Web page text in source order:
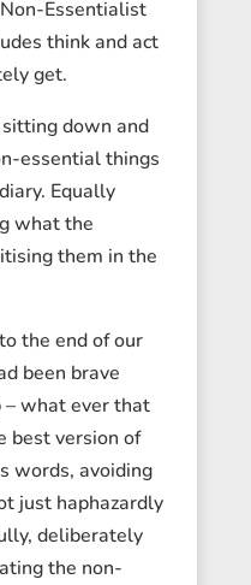
Essentialist
think and act
get.
down and
essential things
Equally
what the
them in the
the end of our
been brave
– what ever that
best version of
words, avoiding
just haphazardly
deliberately
the non-